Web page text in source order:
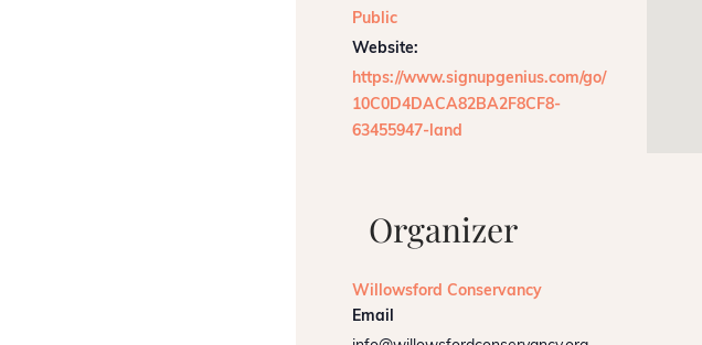
Public
Website:
https://www.signupgenius.com/go/
10C0D4DACA82BA2F8CF8-
63455947-land
Organizer
Willowsford Conservancy
Email